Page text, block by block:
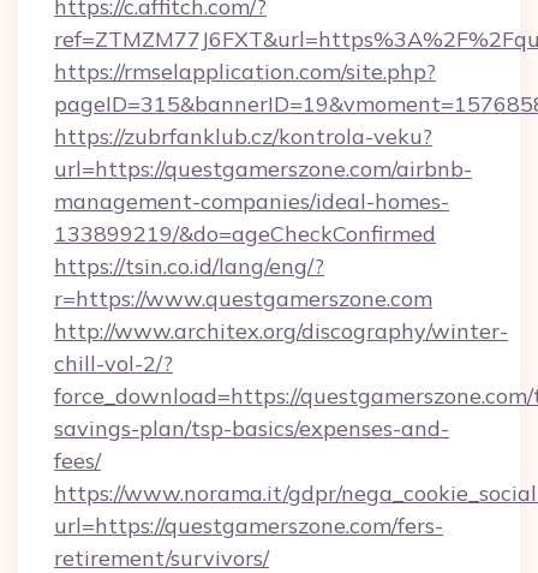
https://c.affitch.com/?
https://rmselapplication.com/site.php?
https://zubrfanklub.cz/kontrola-veku?
url=https://questgamerszone.com/airbnb-
management-companies/ideal-homes-
133899219/&do=ageCheckConfirmed
https://tsin.co.id/lang/eng/?
r=https://www.questgamerszone.com
http://www.architex.org/discography/winter-
chill-vol-2/?
force_download=https://
savings-plan/tsp-basics/expenses-and-
fees/
https://www.norama.it/gdpr/
url=https://questgamerszone.com/fers-
retirement/survivors/